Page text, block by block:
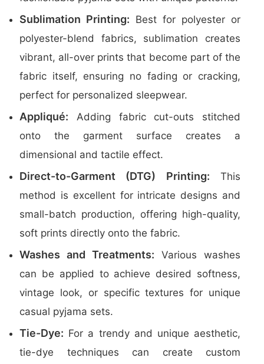
Sublimation Printing: Best for polyester or
polyester-blend fabrics, sublimation creates
vibrant, all-over prints that become part of the
fabric itself, ensuring no fading or cracking,
perfect for personalized sleepwear.
Appliqué: Adding fabric cut-outs stitched
onto the garment surface creates a
dimensional and tactile effect.
Direct-to-Garment (DTG) Printing: This
method is excellent for intricate designs and
small-batch production, offering high-quality,
soft prints directly onto the fabric.
Washes and Treatments: Various washes
can be applied to achieve desired softness,
vintage look, or specific textures for unique
casual pyjama sets.
Tie-Dye: For a trendy and unique aesthetic,
tie-dye techniques can create custom